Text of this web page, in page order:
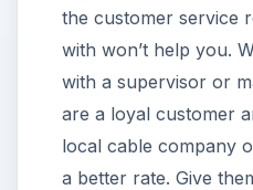
the customer service
with won’t help you.
with a supervisor or
are a loyal customer
local cable company
a better rate. Give